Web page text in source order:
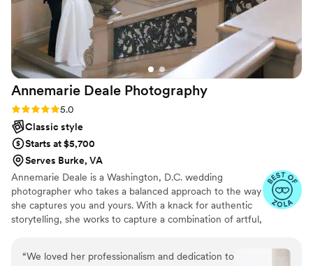
couldn’t believe how amazing the pictures were.
The turn around time for the pictures was also
super fast. We had a bad experience with a
photographer prior who ended up being a
scammer and he truly saved our wedding day!!
Thank you!”
Annemarie Deale Photography
Rating: 5.0 (24 reviews)
5.0
Classic style
Starts at $5,700
Serves Burke, VA
Annemarie Deale is a Washington, D.C. wedding
photographer who takes a balanced approach to the way
she captures you and yours. With a knack for authentic
storytelling, she works to capture a combination of artful,
believes deeply that both the aesthetics of your day
“We loved her professionalism and dedication to